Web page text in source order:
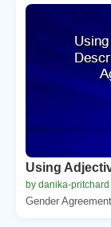
Using
by danika-pritchard
Gender